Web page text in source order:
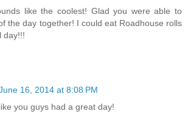
like the coolest! Glad you were able to
the day together! I could eat Roadhouse rolls
day!!!
16, 2014 at 8:08 PM
you guys had a great day!